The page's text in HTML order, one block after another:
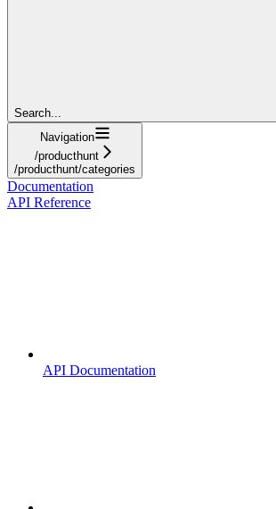
Search...
Navigation
/producthunt
/producthunt/categories
Documentation
API Reference
API Documentation